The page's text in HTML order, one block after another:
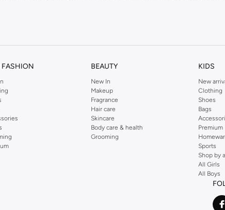
FASHION BEAUTY
New In
Makeup
Fragrance
Hair care
Skincare
Body care & health
Grooming
KIDS
New
Clothing
Shoes
Bags
Premium
Sports
Shop by
All Girls
All Boys